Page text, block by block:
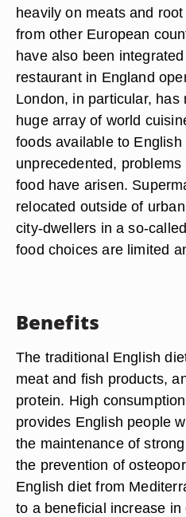
heavily on meats and
from other European
have also been
restaurant in England
London, in particular,
huge array of world
foods available to English
unprecedented,
food have arisen.
relocated outside of
city-dwellers in a so-
food choices are limited
Benefits
The traditional English
meat and fish products,
protein. High
provides English people
the maintenance of
the prevention of
English diet from
to a beneficial increase